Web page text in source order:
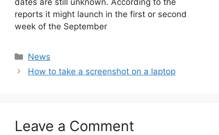
reports it might launch in the first or second
week of the September
Categories
News
How to take a screenshot on a laptop
Leave a Comment